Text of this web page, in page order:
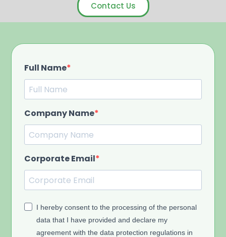
Contact Us
Full Name
Company Name
Corporate Email
I hereby consent to the processing of the personal
data that I have provided and declare my
agreement with the data protection regulations in